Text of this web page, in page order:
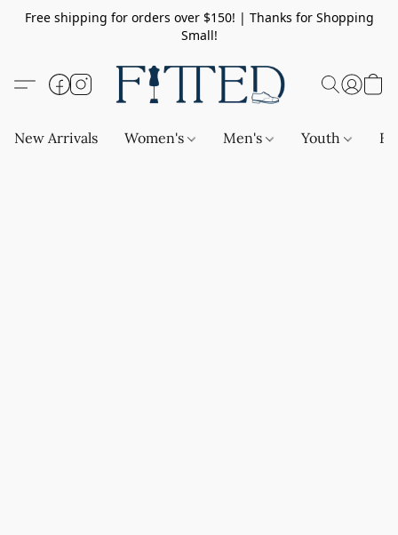
Free shipping for orders over $150! | Thanks for Shopping
Small!
New Arrivals Women's Men's Youth